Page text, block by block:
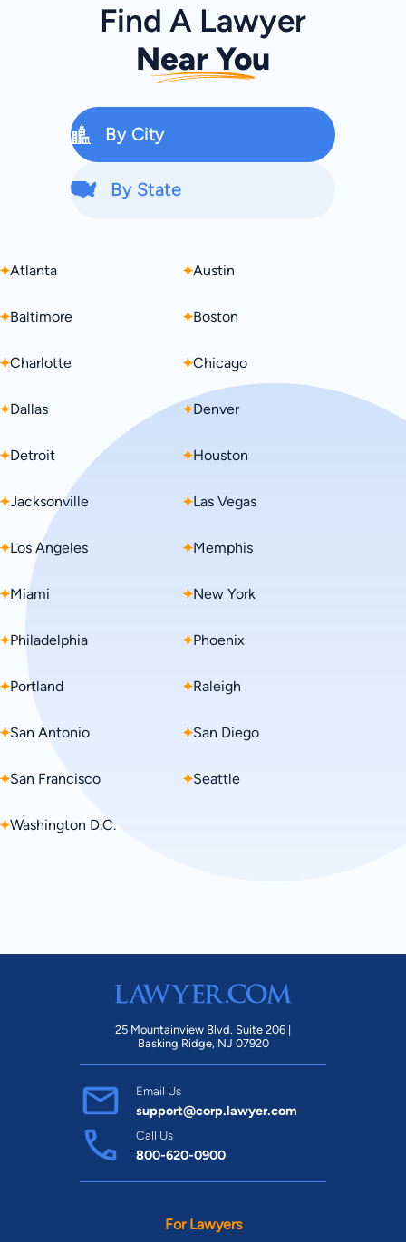
Find A Lawyer
Near You
By City
By State
Atlanta Austin
Baltimore Boston
Charlotte Chicago
Dallas Denver
Detroit Houston
Jacksonville Las Vegas
Los Angeles Memphis
Miami New York
Philadelphia Phoenix
Portland Raleigh
San Antonio San Diego
San Francisco Seattle
Washington D.C.
Alabama Alaska
Arizona Arkansas
California Colorado
Connecticut Delaware
Florida Georgia
Hawaii Idaho
Illinois Indiana
Iowa Kansas
Kentucky Louisiana
Maine Maryland
Massachusetts Michigan
Minnesota Mississippi
Missouri
North Dakota
Oklahoma
Rhode Island South Carolina
25 Mountainview Blvd. Suite 206 |
Basking Ridge, NJ 07920
Email Us
support@corp.lawyer.com
Call Us
800-620-0900
For Lawyers